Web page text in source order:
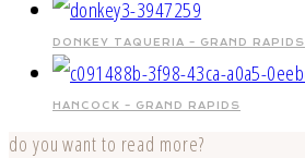
DONKEY TAQUERIA – GRAND RAPIDS
HANCOCK – GRAND RAPIDS
do you want to read more?